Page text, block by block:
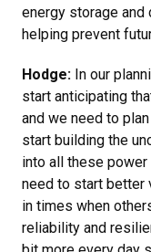
energy storage
helping prevent
Hodge: In our
start anticipating
and we need to
start building the
into all these
need to start better
in times when
reliability and